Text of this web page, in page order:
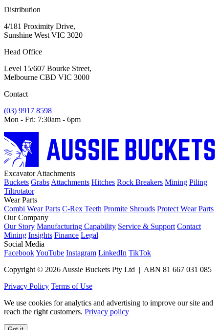
Distribution
4/181 Proximity Drive,
Sunshine West VIC 3020
Head Office
Level 15/607 Bourke Street,
Melbourne CBD VIC 3000
Contact
(03) 9917 8598
Mon - Fri: 7:30am - 6pm
Excavator Attachments
Buckets Grabs Attachments Hitches Rock Breakers Mining Piling
Tiltrotator
Wear Parts
Combi Wear Parts C-Rex Teeth Promite Shrouds Protect Wear Parts
Our Company
Our Story Manufacturing Capability Service & Support Contact
Mining Insights Finance Legal
Social Media
FacebookYouTube Instagram LinkedIn TikTok
Copyright © 2026 Aussie Buckets Pty Ltd | ABN 81 667 031 085
Privacy Policy Terms of Use
We use cookies for analytics and advertising to improve our site and
reach the right customers. Privacy policy